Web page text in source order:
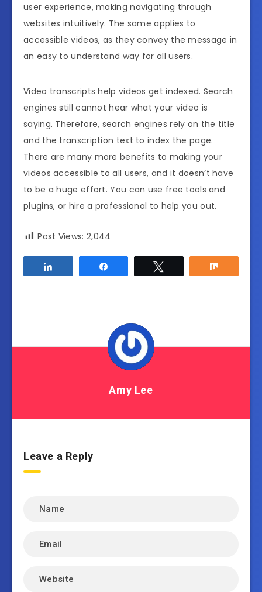
user experience, making navigating through
websites intuitively. The same applies to
accessible videos, as they convey the message in
an easy to understand way for all users.
Video transcripts help videos get indexed. Search
engines still cannot hear what your video is
saying. Therefore, search engines rely on the title
and the transcription text to index the page.
There are many more benefits to making your
videos accessible to all users, and it doesn’t have
to be a huge effort. You can use free tools and
plugins, or hire a professional to help you out.
Post Views: 2,044
Amy Lee
Leave a Reply